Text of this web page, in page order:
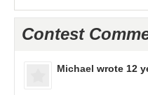
Contest
Michael wrote 12